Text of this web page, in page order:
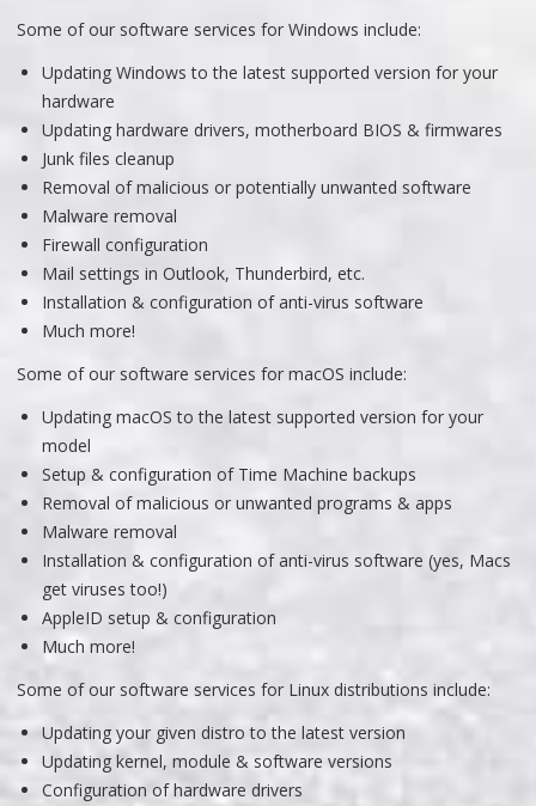
Some of our software services for Windows include:
Updating Windows to the latest supported version for your
hardware
Updating hardware drivers, motherboard BIOS & firmwares
Junk files cleanup
Removal of malicious or potentially unwanted software
Malware removal
Firewall configuration
Mail settings in Outlook, Thunderbird, etc.
Installation & configuration of anti-virus software
Much more!
Some of our software services for macOS include:
Updating macOS to the latest supported version for your
model
Setup & configuration of Time Machine backups
Removal of malicious or unwanted programs & apps
Malware removal
Installation & configuration of anti-virus software (yes, Macs
get viruses too!)
AppleID setup & configuration
Much more!
Some of our software services for Linux distributions include:
Updating your given distro to the latest version
Updating kernel, module & software versions
Configuration of hardware drivers